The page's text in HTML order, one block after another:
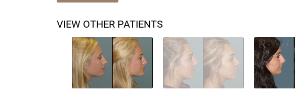
VIEW OTHER PATIENTS